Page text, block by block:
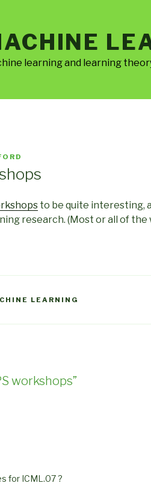
learning and learning
to be quite interesting,
research. (Most or all of the
LEARNING
workshops”
for ICML.07 ?